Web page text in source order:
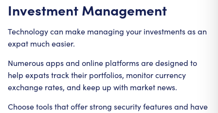
Investment Management
Technology can make managing your investments as an
expat much easier.
Numerous apps and online platforms are designed to
help expats track their portfolios, monitor currency
exchange rates, and keep up with market news.
Choose tools that offer strong security features and have